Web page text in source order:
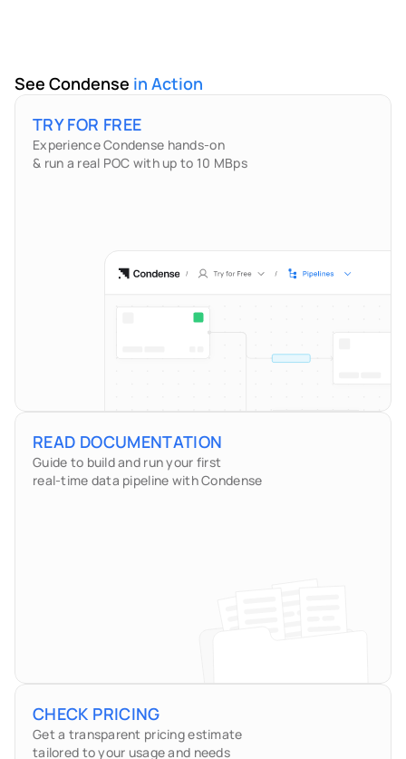
See Condense in Action
TRY FOR FREE
Experience Condense hands-on
& run a real POC with up to 10 MBps
READ DOCUMENTATION
Guide to build and run your first
real-time data pipeline with Condense
CHECK PRICING
Get a transparent pricing estimate
tailored to your usage and needs